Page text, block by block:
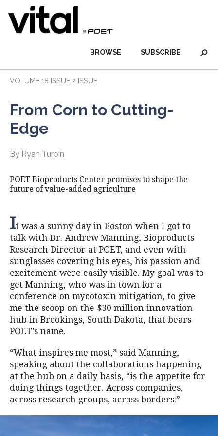
SUBSCRIBE
BROWSE
VOLUME 18 ISSUE 2 ISSUE
From Corn to Cutting-
Edge
By Ryan Turpin
POET Bioproducts Center promises to shape the
future of value-added agriculture
It was a sunny day in Boston when I got to
talk with Dr. Andrew Manning, Bioproducts
Research Director at POET, and even with
sunglasses covering his eyes, his passion and
excitement were easily visible. My goal was to
get Manning, who was in town for a
conference on mycotoxin mitigation, to give
me the scoop on the $30 million innovation
hub in Brookings, South Dakota, that bears
POET’s name.
“What inspires me most,” said Manning,
speaking about the collaborations happening
at the hub on a daily basis, “is the appetite for
doing things together. Across companies,
across research groups, across borders.”